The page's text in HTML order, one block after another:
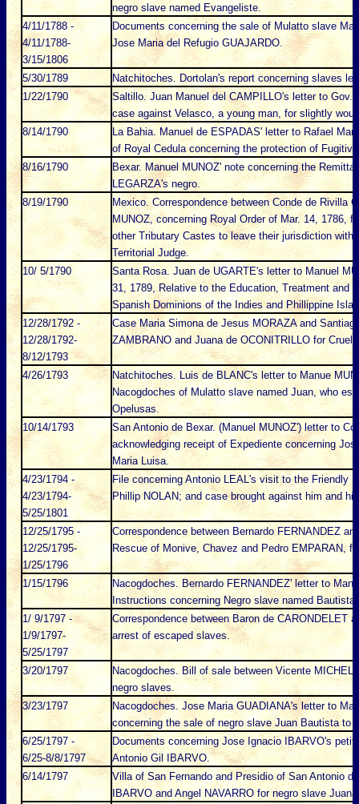
negro slave named Evangeliste.
4/11/1788 -
4/11/1788-
3/15/1806
Documents concerning the sale of Mulatto slave
Jose Maria del Refugio GUAJARDO.
5/30/1789
Natchitoches. Dortolan's report concerning slaves
1/22/1790
Saltillo. Juan Manuel del CAMPILLO's letter to Gov.
case against Velasco, a young man, for slightly
8/14/1790
La Bahia. Manuel de ESPADAS' letter to Rafael
of Royal Cedula concerning the protection of
8/16/1790
Bexar. Manuel MUNOZ' note concerning the
LEGARZA's negro.
8/19/1790
Mexico. Correspondence between Conde de Rivilla
MUNOZ, concerning Royal Order of Mar. 14, 1786,
other Tributary Castes to leave their jurisdiction
Territorial Judge.
10/ 5/1790
Santa Rosa. Juan de UGARTE's letter to Manuel
31, 1789, Relative to the Education, Treatment and
Spanish Dominions of the Indies and Phillippine
12/28/1792 -
12/28/1792-
8/12/1793
Case Maria Simona de Jesus MORAZA and
ZAMBRANO and Juana de OCONITRILLO for
4/26/1793
Natchitoches. Luis de BLANC's letter to Manue
Nacogdoches of Mulatto slave named Juan, who
Opelusas.
10/14/1793
San Antonio de Bexar. (Manuel MUNOZ') letter to
acknowledging receipt of Expediente concerning
Maria Luisa.
4/23/1794 -
4/23/1794-
5/25/1801
File concerning Antonio LEAL's visit to the Friendly
Phillip NOLAN; and case brought against him and
12/25/1795 -
12/25/1795-
1/25/1796
Correspondence between Bernardo FERNANDEZ
Rescue of Monive, Chavez and Pedro EMPARAN,
1/15/1796
Nacogdoches. Bernardo FERNANDEZ' letter to
Instructions concerning Negro slave named
1/ 9/1797 -
1/9/1797-
5/25/1797
Correspondence between Baron de CARONDELET
arrest of escaped slaves.
3/20/1797
Nacogdoches. Bill of sale between Vicente
negro slaves.
3/23/1797
Nacogdoches. Jose Maria GUADIANA's letter to
concerning the sale of negro slave Juan Bautista to
6/25/1797 -
6/25-8/8/1797
Documents concerning Jose Ignacio IBARVO's
Antonio Gil IBARVO.
6/14/1797
Villa of San Fernando and Presidio of San Antonio
IBARVO and Angel NAVARRO for negro slave